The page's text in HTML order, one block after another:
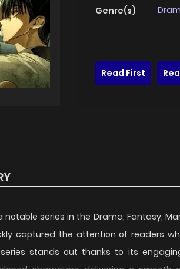
Genre(s)
Read First
notable series in the Drama, Fantasy,
captured the attention of readers
stands out thanks to its